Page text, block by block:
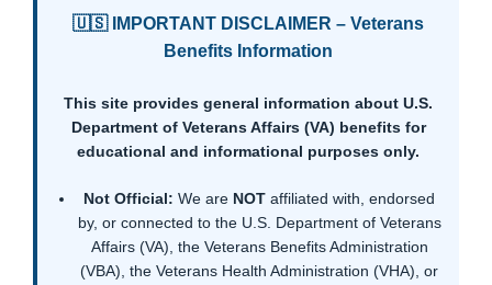
🇺🇸 IMPORTANT DISCLAIMER – Veterans
Benefits Information
This site provides general information about U.S.
Department of Veterans Affairs (VA) benefits for
educational and informational purposes only.
Not Official: We are NOT affiliated with, endorsed
by, or connected to the U.S. Department of Veterans
Affairs (VA), the Veterans Benefits Administration
(VBA), the Veterans Health Administration (VHA), or